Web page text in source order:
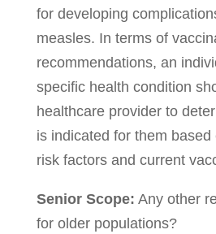
for developing
measles. In terms of
recommendations, an
specific health condition
healthcare provider to
is indicated for them based
risk factors and current
Senior Scope: Any other
for older populations?